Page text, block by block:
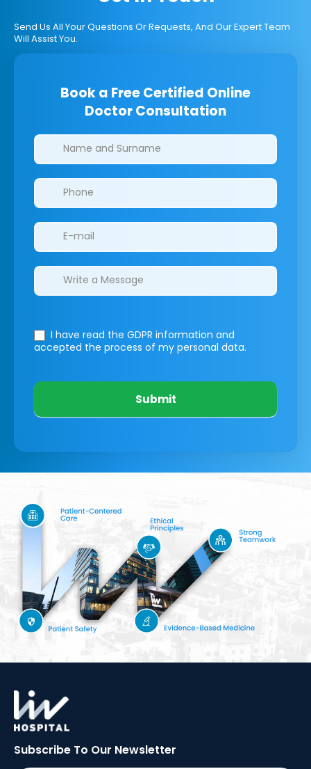
Send Us All Your Questions Or Requests, And Our Expert Team
Will Assist You.
Book a Free Certified Online
Doctor Consultation
Clinics/branches
I have read the GDPR information and
accepted the process of my personal data.
Submit
Subscribe To Our Newsletter